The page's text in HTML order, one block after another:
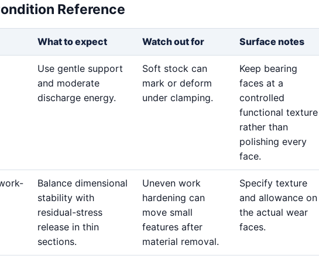
Reference
What to expect Watch out for Surface notes
Use gentle support
and moderate
discharge energy.
Soft stock can
mark or deform
under clamping.
Keep bearing
faces at a
controlled
functional texture
rather than
polishing every
face.
Balance dimensional
stability with
residual-stress
release in thin
sections.
Uneven work
hardening can
move small
features after
material removal.
Specify texture
and allowance on
the actual wear
faces.